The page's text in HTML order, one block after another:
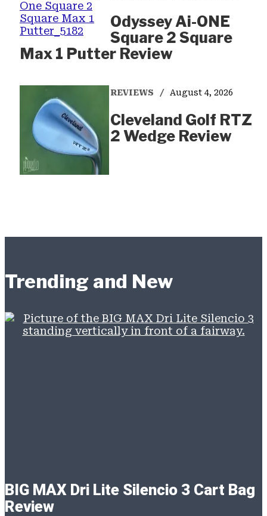
Odyssey Ai-ONE
Square 2 Square
Max 1 Putter Review
REVIEWS August 4, 2026
Cleveland Golf RTZ
2 Wedge Review
Trending and New
BIG MAX Dri Lite Silencio 3 Cart Bag
Review